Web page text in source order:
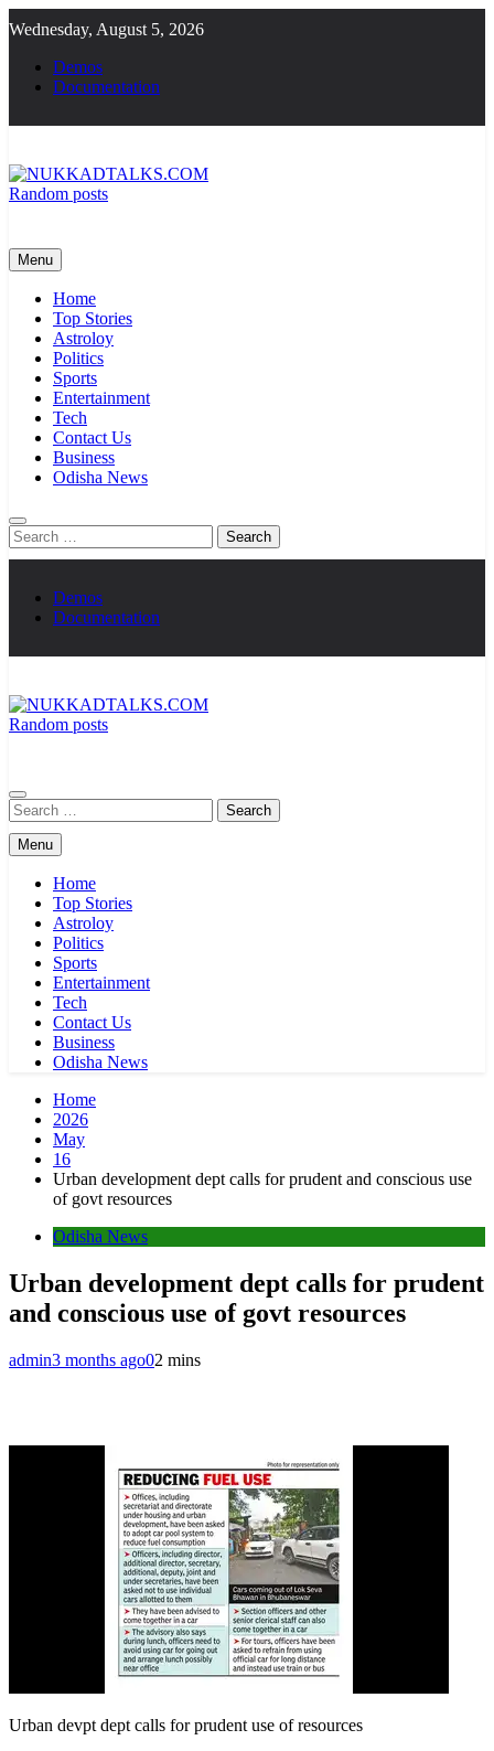
to
content
Wednesday, August 5, 2026
Demos
Documentation
Random posts
Menu
Home
Top Stories
Astroloy
Politics
Sports
Entertainment
Tech
Contact Us
Business
Odisha News
Search
for:
Demos
Documentation
Random posts
Search
for:
Menu
Home
Top Stories
Astroloy
Politics
Sports
Entertainment
Tech
Contact Us
Business
Odisha News
Home
2026
May
16
Urban development dept calls for prudent and conscious use
of govt resources
Odisha News
Urban development dept calls for prudent
and conscious use of govt resources
admin3 months ago02 mins
Urban devpt dept calls for prudent use of resources